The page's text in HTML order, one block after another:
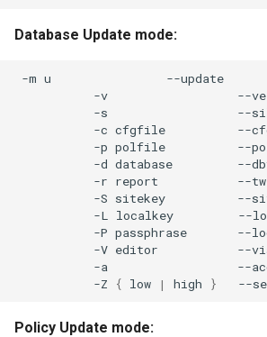
Database Update mode:
-m u
-v
-s
--
-c cfgfile --
-p polfile --
-d database --
-r report --
-S sitekey --
-L
localkey
--
-P passphrase
--
-V editor --
-a
-Z
{ low | high } --
Policy Update mode: